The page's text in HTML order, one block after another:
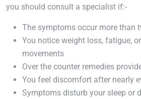
you should consult a specialist if:-
The symptoms occur more than
You notice weight loss, fatigue,
movements
Over the counter remedies
You feel discomfort after nearly
Symptoms disturb your sleep or